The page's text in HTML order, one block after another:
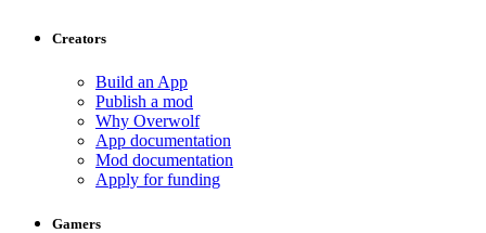
Creators
Build an App
Publish a mod
Why Overwolf
App documentation
Mod documentation
Apply for funding
Gamers